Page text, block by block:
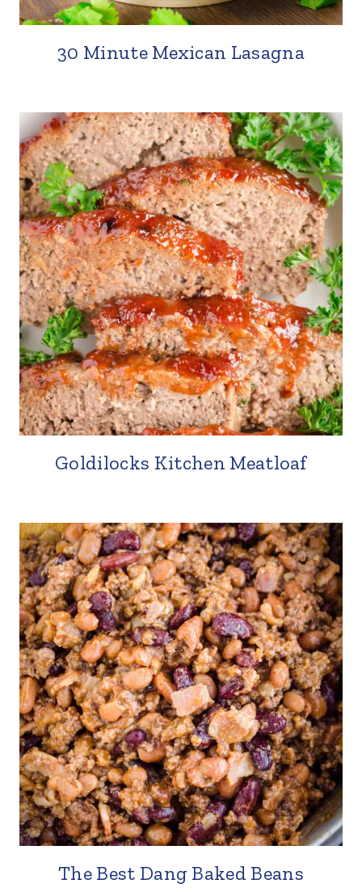
30 Minute Mexican Lasagna
Goldilocks Kitchen Meatloaf
The Best Dang Baked Beans